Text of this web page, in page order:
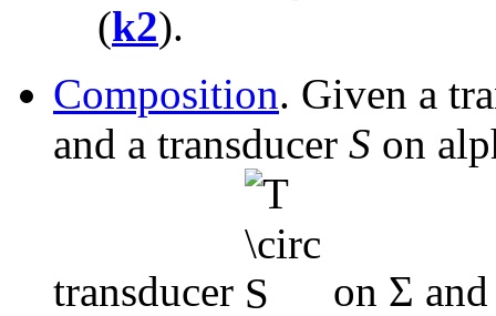
(k2).
Composition. Given a
and a transducer S on
transducer
on Σ